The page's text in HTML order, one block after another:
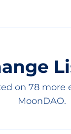
on 78 more
MoonDAO.